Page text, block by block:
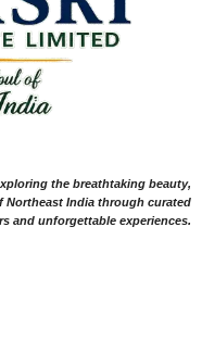
the breathtaking beauty,
India through curated
and unforgettable experiences.